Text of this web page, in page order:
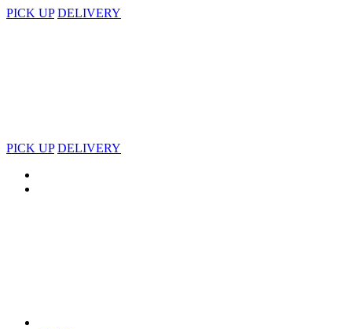
PICK UP DELIVERY
PICK UP DELIVERY